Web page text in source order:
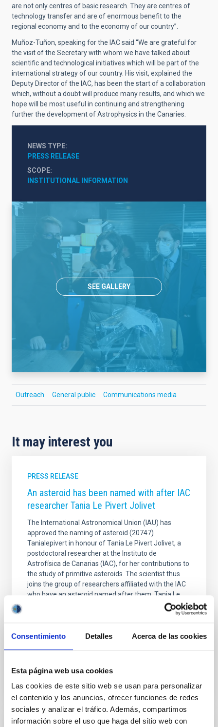
Consentimiento Detalles Acerca de las cookies
Esta página web usa cookies
Las cookies de este sitio web se usan para personalizar
el contenido y los anuncios, ofrecer funciones de redes
sociales y analizar el tráfico. Además, compartimos
información sobre el uso que haga del sitio web con
are not only centres of basic research. They are centres of
technology transfer and are of enormous benefit to the
regional economy and to the economy of our country”.
Muñoz-Tuñon, speaking for the IAC said “We are grateful for
the visit of the Secretary with whom we have talked about
scientific and technological initiatives which will be part of the
international strategy of our country. His visit, explained the
Deputy Director of the IAC, has been the start of a collaboration
which, without a doubt will produce many results, and which we
hope will be most useful in continuing and strengthening
further the development of Astrophysics in the Canaries.
NEWS TYPE
PRESS RELEASE
SCOPE
INSTITUTIONAL INFORMATION
SEE GALLERY
Outreach General public Communications media
It may interest you
PRESS RELEASE
An asteroid has been named with after IAC
researcher Tania Le Pivert Jolivet
The International Astronomical Union (IAU) has
approved the naming of asteroid (20747)
Tanialepivert in honour of Tania Le Pivert Jolivet, a
postdoctoral researcher at the Instituto de
Astrofísica de Canarias (IAC), for her contributions to
the study of primitive asteroids. The scientist thus
joins the group of researchers affiliated with the IAC
who have an asteroid named after them. Tania Le
Pivert Jolivet, a postdoctoral researcher at the
Instituto de Astrofísica de Canarias (IAC), has been
honoured with one of the most unique accolades a
person dedicated to the study of the Solar System